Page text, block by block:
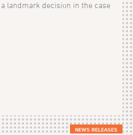
a landmark decision in the case
NEWS RELEASES